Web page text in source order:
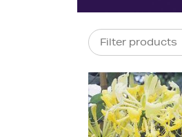
Filter products